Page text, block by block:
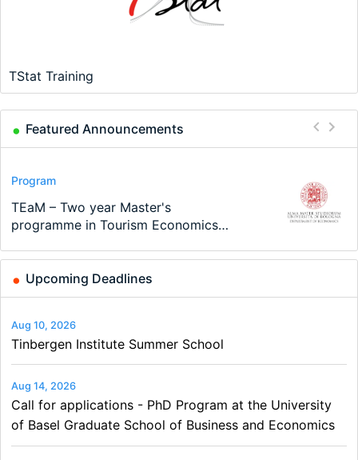
TStat Training
Featured Announcements
Conference
Modern Difference-in-Differences:
New Problems, New Solutions -…
Program
Call for applications - PhD Program
at the University of Basel…
Program
TEaM – Two year Master's
programme in Tourism Economics
Conference
48th RSEP International Conference
on Economics, Finance and Business
Course
Oxford University Economics
Summer School
Job
Economic Analyst – Tax Modelling
Upcoming Deadlines
Aug 10, 2026
Tinbergen Institute Summer School
Aug 14, 2026
Call for applications - PhD Program at the University
of Basel Graduate School of Business and Economics